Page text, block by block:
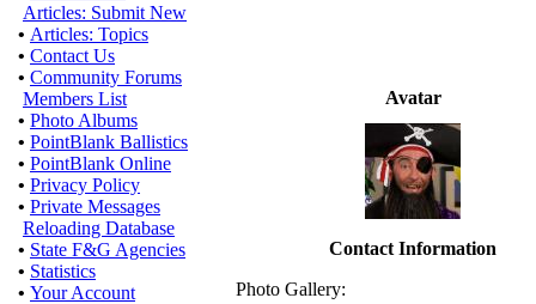
Articles: Submit New
• Articles: Topics
• Contact Us
• Community Forums
Members List
• Photo Albums
• PointBlank Ballistics
• PointBlank Online
• Privacy Policy
• Private Messages
Reloading Database
• State F&G Agencies
• Statistics
• Your Account
Avatar
Contact Information
Photo Gallery: